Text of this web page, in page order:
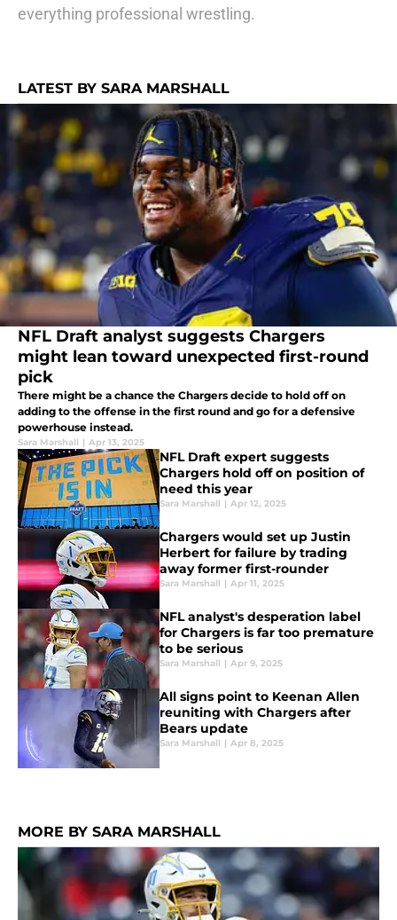
everything professional wrestling.
LATEST BY SARA MARSHALL
NFL Draft analyst suggests Chargers
might lean toward unexpected first-round
pick
There might be a chance the Chargers decide to hold off on
adding to the offense in the first round and go for a defensive
powerhouse instead.
Sara Marshall | Apr 13, 2025
NFL Draft expert suggests
Chargers hold off on position of
need this year
Sara Marshall | Apr 12, 2025
Chargers would set up Justin
Herbert for failure by trading
away former first-rounder
Sara Marshall | Apr 11, 2025
NFL analyst's desperation label
for Chargers is far too premature
to be serious
Sara Marshall | Apr 9, 2025
All signs point to Keenan Allen
reuniting with Chargers after
Bears update
Sara Marshall | Apr 8, 2025
MORE BY SARA MARSHALL